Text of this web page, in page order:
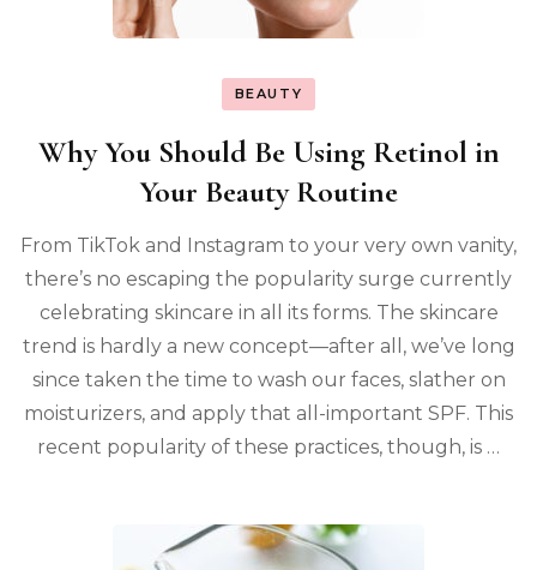
BEAUTY
Why You Should Be Using Retinol in
Your Beauty Routine
From TikTok and Instagram to your very own vanity,
there’s no escaping the popularity surge currently
celebrating skincare in all its forms. The skincare
trend is hardly a new concept—after all, we’ve long
since taken the time to wash our faces, slather on
moisturizers, and apply that all-important SPF. This
recent popularity of these practices, though, is …